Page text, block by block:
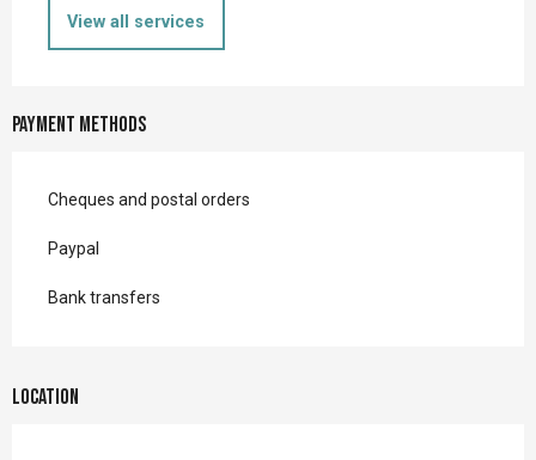
View all services
Payment methods
Cheques and postal orders
Paypal
Bank transfers
Location